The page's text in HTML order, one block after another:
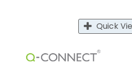
Quick